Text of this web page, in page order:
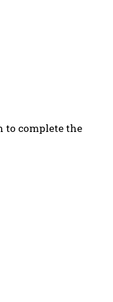
to complete the